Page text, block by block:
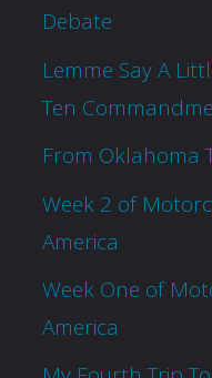
Debate
Lemme Say A
Ten
From Oklahoma
Week 2 of
America
Week One of
America